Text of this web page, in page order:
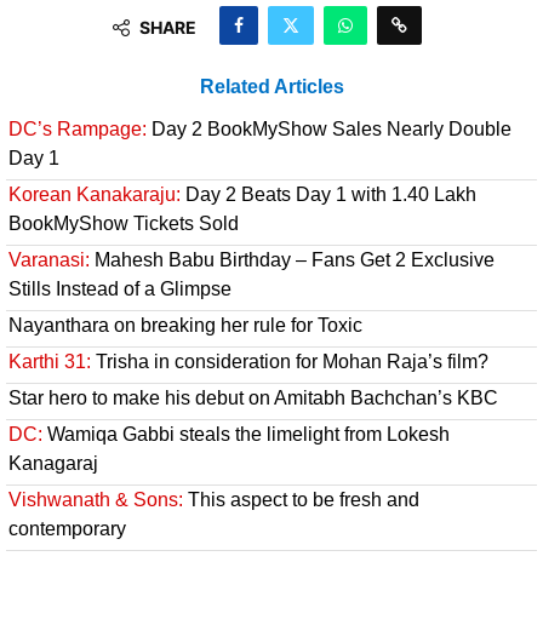
SHARE
Related Articles
DC’s Rampage: Day 2 BookMyShow Sales Nearly Double
Day 1
Korean Kanakaraju: Day 2 Beats Day 1 with 1.40 Lakh
BookMyShow Tickets Sold
Varanasi: Mahesh Babu Birthday – Fans Get 2 Exclusive
Stills Instead of a Glimpse
Nayanthara on breaking her rule for Toxic
Karthi 31: Trisha in consideration for Mohan Raja’s film?
Star hero to make his debut on Amitabh Bachchan’s KBC
DC: Wamiqa Gabbi steals the limelight from Lokesh
Kanagaraj
Vishwanath & Sons: This aspect to be fresh and
contemporary